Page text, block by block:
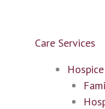
Care Services